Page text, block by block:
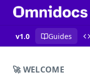
v1.0 Guides
🚀 WELCOME